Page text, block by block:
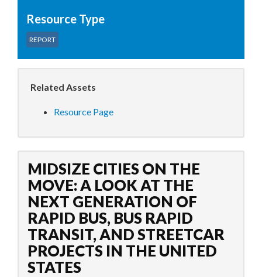
Resource Type
REPORT
Related Assets
Resource Page
MIDSIZE CITIES ON THE
MOVE: A LOOK AT THE
NEXT GENERATION OF
RAPID BUS, BUS RAPID
TRANSIT, AND STREETCAR
PROJECTS IN THE UNITED
STATES